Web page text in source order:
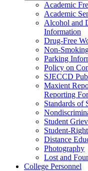
Academic
Academic
Alcohol and
Information
Drug-​Free
Non-​
Parking
Policy on
SJECCD
Maxient
Reporting
Standards of
Student
Student-​
Distance
Photography
Lost and
College Personnel